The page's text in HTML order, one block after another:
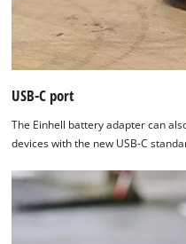
USB-C port
The Einhell battery adapter can
devices with the new USB-C